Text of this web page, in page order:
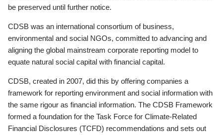
be preserved until further notice.
CDSB was an international consortium of business,
environmental and social NGOs, committed to advancing and
aligning the global mainstream corporate reporting model to
equate natural social capital with financial capital.
CDSB, created in 2007, did this by offering companies a
framework for reporting environment and social information with
the same rigour as financial information. The CDSB Framework
formed a foundation for the Task Force for Climate-Related
Financial Disclosures (TCFD) recommendations and sets out